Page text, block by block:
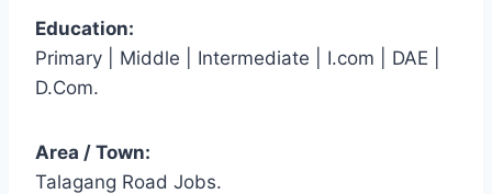
Education:
Primary | Middle | Intermediate | I.com | DAE |
D.Com.
Area / Town:
Talagang Road Jobs.